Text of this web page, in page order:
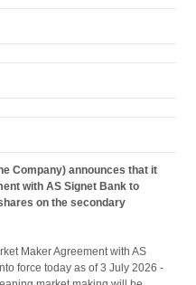
Company) announces that it
with AS Signet Bank to
on the secondary
Maker Agreement with AS
force today as of 3 July 2026 -